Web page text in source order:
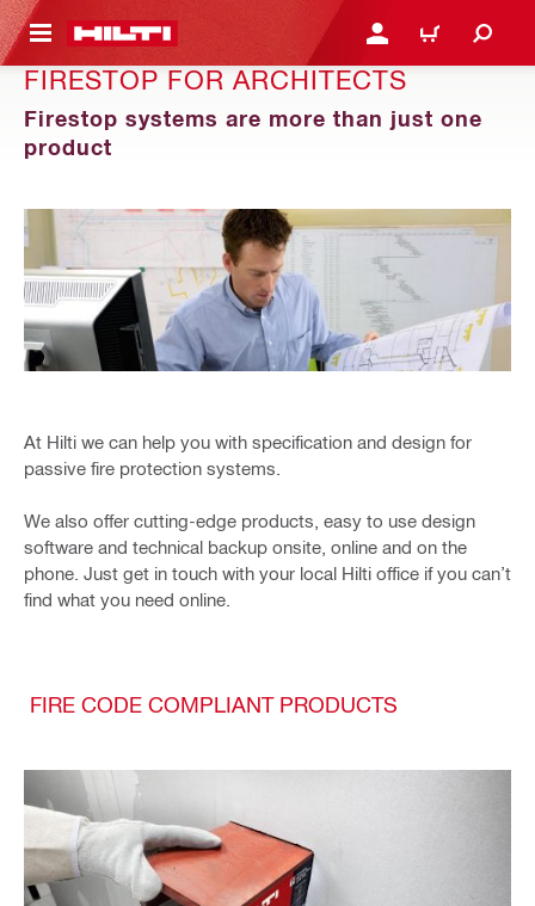
CONTENT LOGIN OR REGISTER
CART
FIRESTOP FOR ARCHITECTS
Firestop systems are more than just one
product
At Hilti we can help you with specification and design for
passive fire protection systems.
We also offer cutting-edge products, easy to use design
software and technical backup onsite, online and on the
phone. Just get in touch with your local Hilti office if you can’t
find what you need online.
FIRE CODE COMPLIANT PRODUCTS